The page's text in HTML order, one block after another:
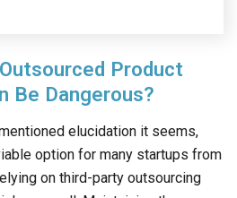
option for many startups from
on third-party outsourcing
and business information is
area of risk is to get the job
mitigate such risks of working